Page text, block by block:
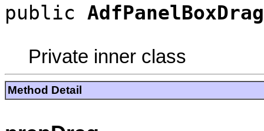
public
Private inner class
Method Detail